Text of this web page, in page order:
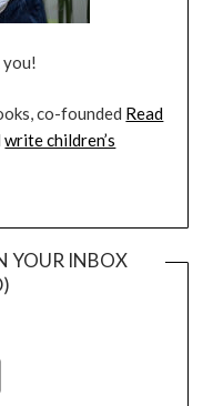
you!
co-founded Read
write children’s
YOUR INBOX